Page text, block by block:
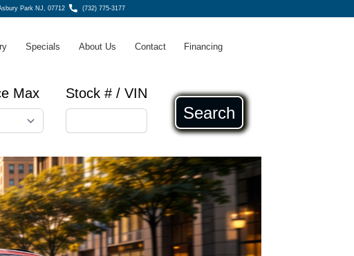
Park NJ, 07712 (732) 775-3177
Specials About Us Contact Financing
Max Stock # / VIN
Search